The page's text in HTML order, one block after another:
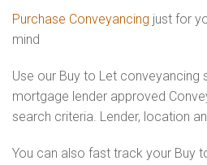
Purchase Conveyancing just for
mind
Use our Buy to Let
mortgage lender approved
search criteria. Lender, location
You can also fast track your Buy